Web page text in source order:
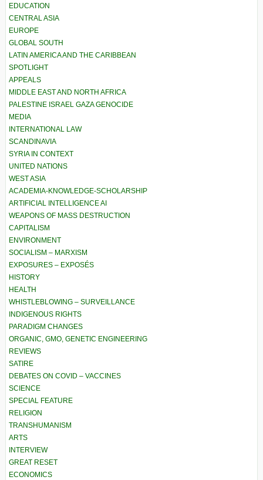
EDUCATION
CENTRAL ASIA
EUROPE
GLOBAL SOUTH
LATIN AMERICA AND THE CARIBBEAN
SPOTLIGHT
APPEALS
MIDDLE EAST AND NORTH AFRICA
PALESTINE ISRAEL GAZA GENOCIDE
MEDIA
INTERNATIONAL LAW
SCANDINAVIA
SYRIA IN CONTEXT
UNITED NATIONS
WEST ASIA
ACADEMIA-KNOWLEDGE-SCHOLARSHIP
ARTIFICIAL INTELLIGENCE AI
WEAPONS OF MASS DESTRUCTION
CAPITALISM
ENVIRONMENT
SOCIALISM – MARXISM
EXPOSURES – EXPOSÉS
HISTORY
HEALTH
WHISTLEBLOWING – SURVEILLANCE
INDIGENOUS RIGHTS
PARADIGM CHANGES
ORGANIC, GMO, GENETIC ENGINEERING
REVIEWS
SATIRE
DEBATES ON COVID – VACCINES
SCIENCE
SPECIAL FEATURE
RELIGION
TRANSHUMANISM
ARTS
INTERVIEW
GREAT RESET
ECONOMICS